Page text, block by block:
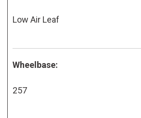
Low Air Leaf
Wheelbase:
257